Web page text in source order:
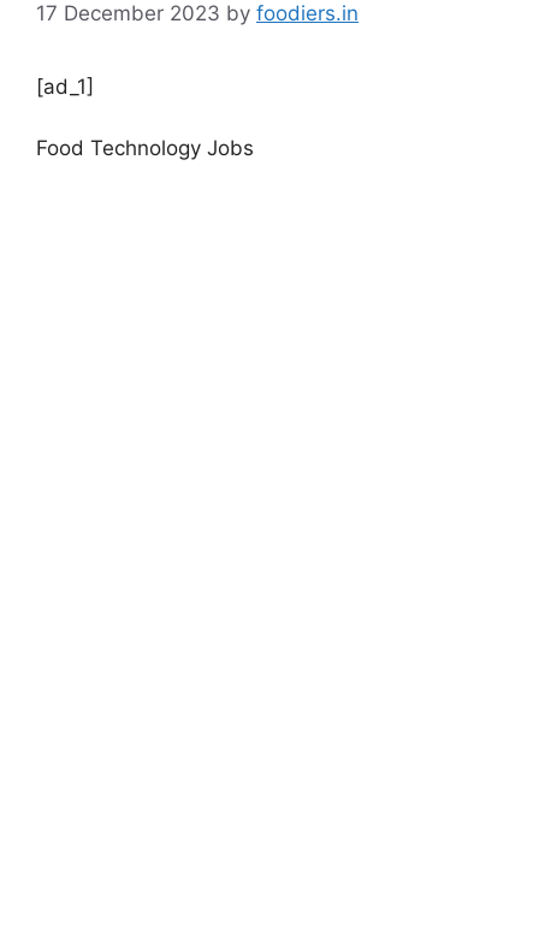
17 December 2023 by foodiers.in
[ad_1]
Food Technology Jobs